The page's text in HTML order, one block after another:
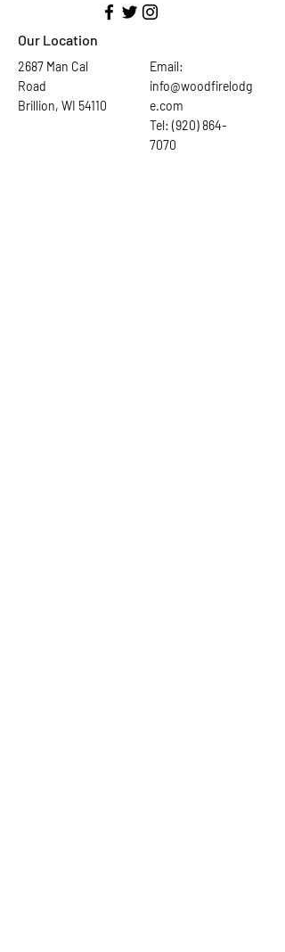
Our Location
2687 Man Cal
Road
Brillion, WI 54110
Email:
info@woodfirelodg
e.com
Tel: (920) 864-
7070